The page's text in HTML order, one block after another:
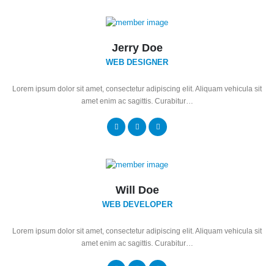
Jerry Doe
WEB DESIGNER
Lorem ipsum dolor sit amet, consectetur adipiscing elit. Aliquam vehicula sit
amet enim ac sagittis. Curabitur…
Will Doe
WEB DEVELOPER
Lorem ipsum dolor sit amet, consectetur adipiscing elit. Aliquam vehicula sit
amet enim ac sagittis. Curabitur…